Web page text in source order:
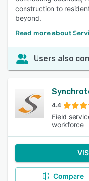
construction to
beyond.
Read more about
Users also
4.4
Field
workforce
Compare